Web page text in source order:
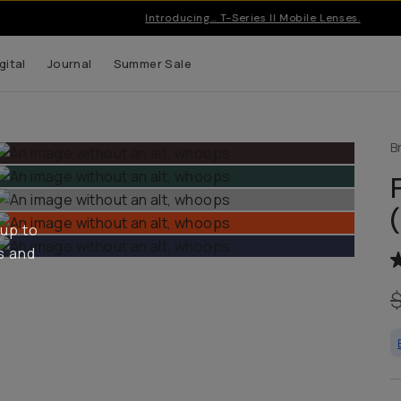
Introducing… T-Series II Mobile Lenses.
Journal Summer Sale
to
and